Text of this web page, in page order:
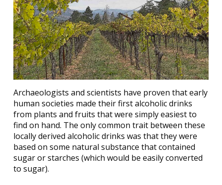
Archaeologists and scientists have proven that early
human societies made their first alcoholic drinks
from plants and fruits that were simply easiest to
find on hand. The only common trait between these
locally derived alcoholic drinks was that they were
based on some natural substance that contained
sugar or starches (which would be easily converted
to sugar).